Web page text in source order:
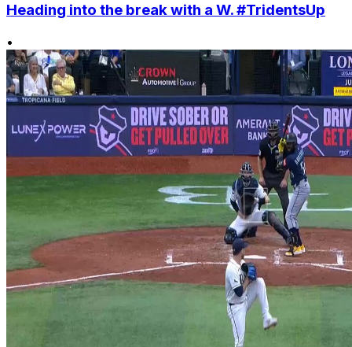
Heading into the break with a W. #TridentsUp
•